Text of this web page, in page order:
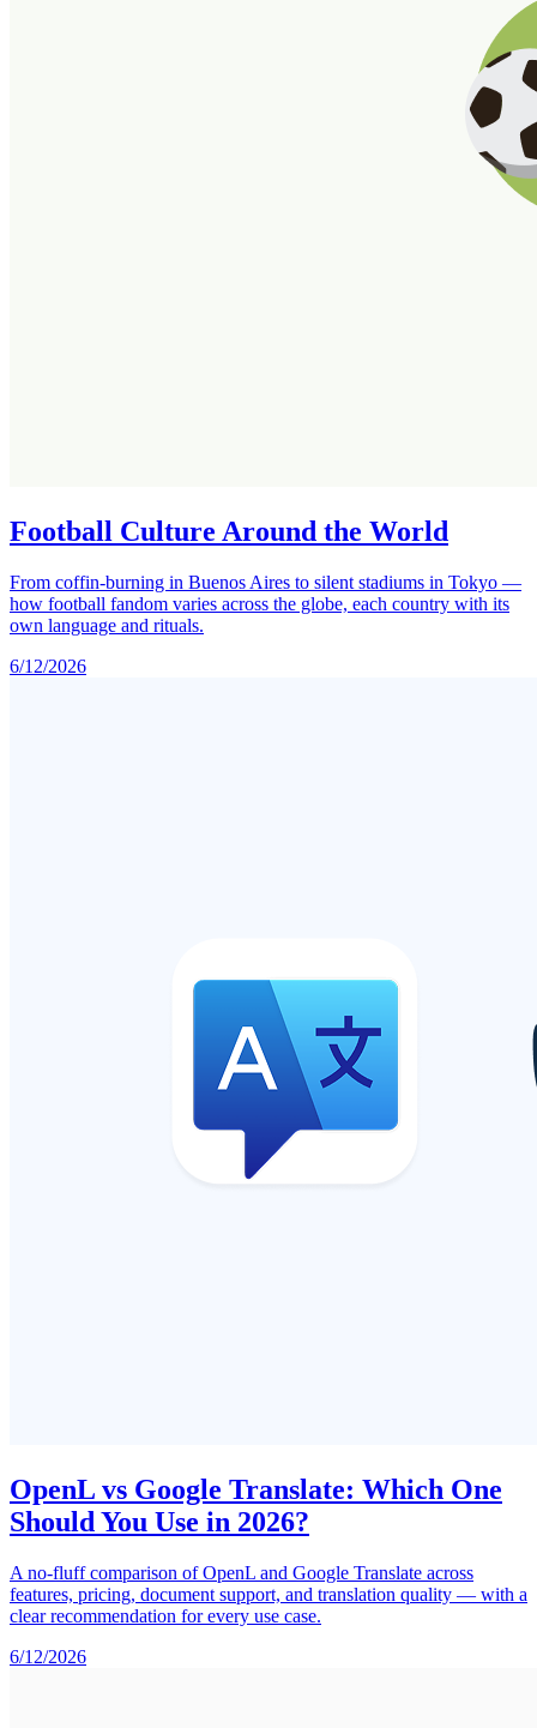
Football Culture Around the World
From coffin-burning in Buenos Aires to silent stadiums in Tokyo —
how football fandom varies across the globe, each country with its
own language and rituals.
6/12/2026
OpenL vs Google Translate: Which One
Should You Use in 2026?
A no-fluff comparison of OpenL and Google Translate across
features, pricing, document support, and translation quality — with a
clear recommendation for every use case.
6/12/2026